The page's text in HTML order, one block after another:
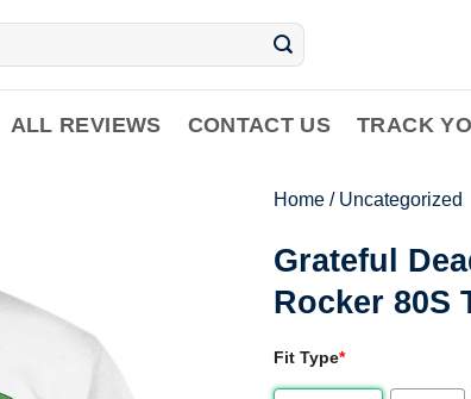
ALL REVIEWS CONTACT US TRACK
Home / Uncategorized
Grateful
Rocker 80S
Fit Type*